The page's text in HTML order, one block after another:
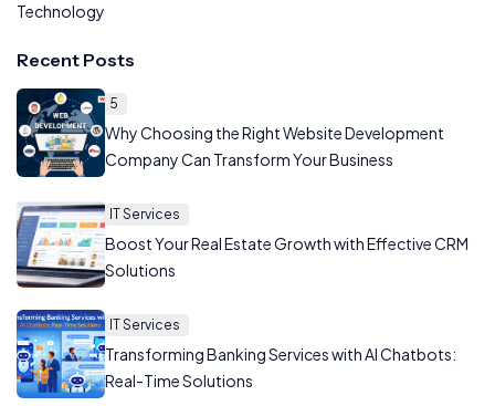
Technology
Recent Posts
5
Why Choosing the Right Website Development
Company Can Transform Your Business
IT Services
Boost Your Real Estate Growth with Effective CRM
Solutions
IT Services
Transforming Banking Services with AI Chatbots:
Real-Time Solutions